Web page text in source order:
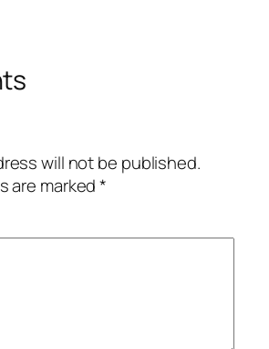
will not be published.
are marked*